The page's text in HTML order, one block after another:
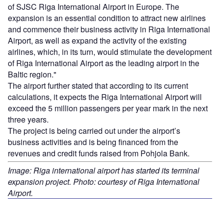
of SJSC Riga International Airport in Europe. The
expansion is an essential condition to attract new airlines
and commence their business activity in Riga International
Airport, as well as expand the activity of the existing
airlines, which, in its turn, would stimulate the development
of Riga International Airport as the leading airport in the
Baltic region."
The airport further stated that according to its current
calculations, it expects the Riga International Airport will
exceed the 5 million passengers per year mark in the next
three years.
The project is being carried out under the airport’s
business activities and is being financed from the
revenues and credit funds raised from Pohjola Bank.
Image: Riga international airport has started its terminal
expansion project. Photo: courtesy of Riga International
Airport.